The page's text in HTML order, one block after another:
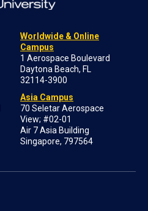
Worldwide & Online
Campus
1 Aerospace Boulevard
Daytona Beach, FL
32114-3900
Asia Campus
70 Seletar Aerospace
View; #02-01
Air 7 Asia Building
Singapore, 797564